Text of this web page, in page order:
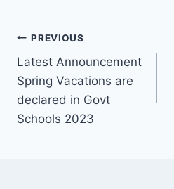
Post
navigation
PREVIOUS
Latest Announcement
Spring Vacations are
declared in Govt
Schools 2023